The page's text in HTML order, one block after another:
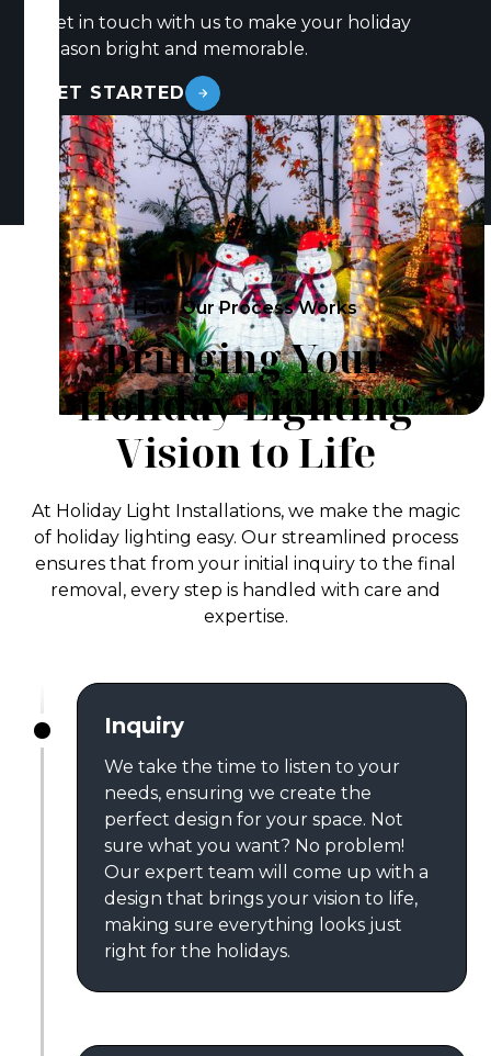
Get in touch with us to make your holiday
season bright and memorable.
GET STARTED
How Our Process Works
Bringing Your
Holiday Lighting
Vision to Life
At Holiday Light Installations, we make the magic
of holiday lighting easy. Our streamlined process
ensures that from your initial inquiry to the final
removal, every step is handled with care and
expertise.
Inquiry
We take the time to listen to your
needs, ensuring we create the
perfect design for your space. Not
sure what you want? No problem!
Our expert team will come up with a
design that brings your vision to life,
making sure everything looks just
right for the holidays.